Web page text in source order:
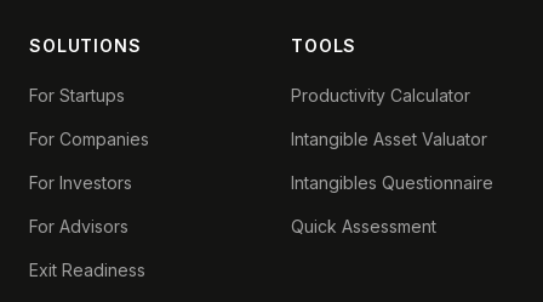
SOLUTIONS
For Startups
For Companies
For Investors
For Advisors
Exit Readiness
TOOLS
Productivity Calculator
Intangible Asset Valuator
Intangibles Questionnaire
Quick Assessment